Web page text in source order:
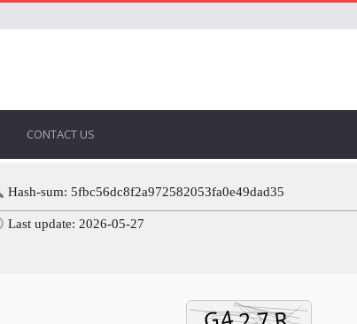
CONTACT US
Hash-sum: 5fbc56dc8f2a972582053fa0e49dad35
Last update: 2026-05-27